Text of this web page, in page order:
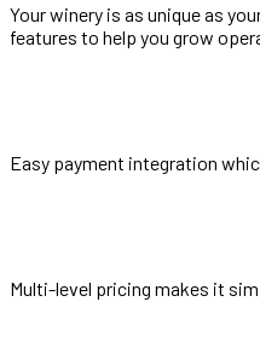
Your winery is as unique as
features to help you grow
Easy payment integration
Multi-level pricing makes it